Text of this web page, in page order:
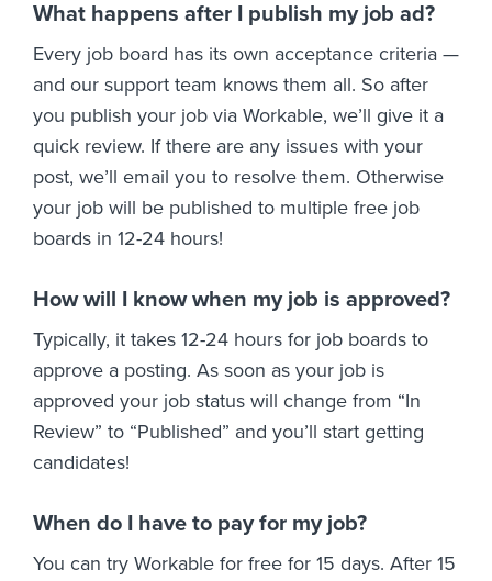
What happens after I publish my job ad?
Every job board has its own acceptance criteria —
and our support team knows them all. So after
you publish your job via Workable, we’ll give it a
quick review. If there are any issues with your
post, we’ll email you to resolve them. Otherwise
your job will be published to multiple free job
boards in 12-24 hours!
How will I know when my job is approved?
Typically, it takes 12-24 hours for job boards to
approve a posting. As soon as your job is
approved your job status will change from “In
Review” to “Published” and you’ll start getting
candidates!
When do I have to pay for my job?
You can try Workable for free for 15 days. After 15